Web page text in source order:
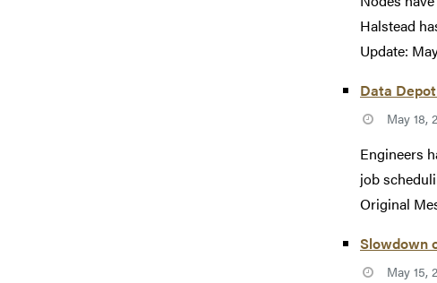
Halstead
Update:
Data
May 18,
Engineers
job
Original
Slowdown
May 15,